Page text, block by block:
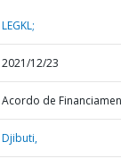
LEGKL;
2021/12/23
Acordo de
Djibuti,